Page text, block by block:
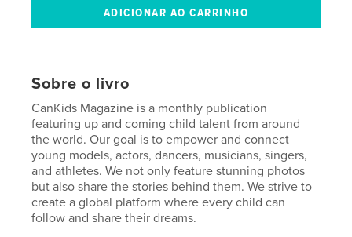
Sobre o livro
CanKids Magazine is a monthly publication
featuring up and coming child talent from around
the world. Our goal is to empower and connect
young models, actors, dancers, musicians, singers,
and athletes. We not only feature stunning photos
but also share the stories behind them. We strive to
create a global platform where every child can
follow and share their dreams.